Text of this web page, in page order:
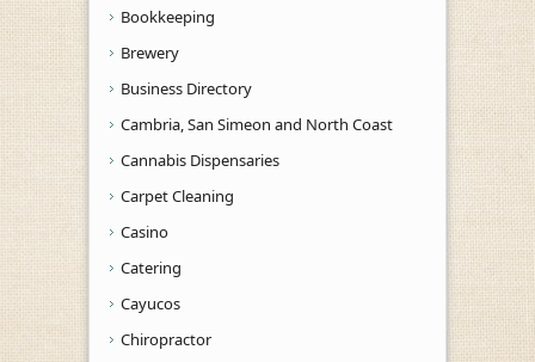
Bookkeeping
Brewery
Business Directory
Cambria, San Simeon and North Coast
Cannabis Dispensaries
Carpet Cleaning
Casino
Catering
Cayucos
Chiropractor